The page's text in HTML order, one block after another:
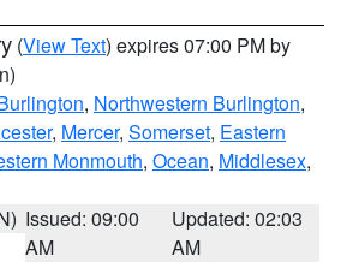
(View Text) expires 07:00 PM by
, Northwestern Burlington,
, Mercer, Somerset, Eastern
Monmouth, Ocean, Middlesex,
Issued: 09:00
AM
Updated: 02:03
AM